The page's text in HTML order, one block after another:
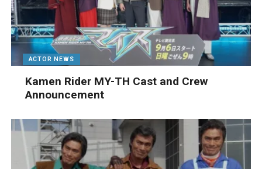
ACTOR NEWS
Kamen Rider MY-TH Cast and Crew
Announcement